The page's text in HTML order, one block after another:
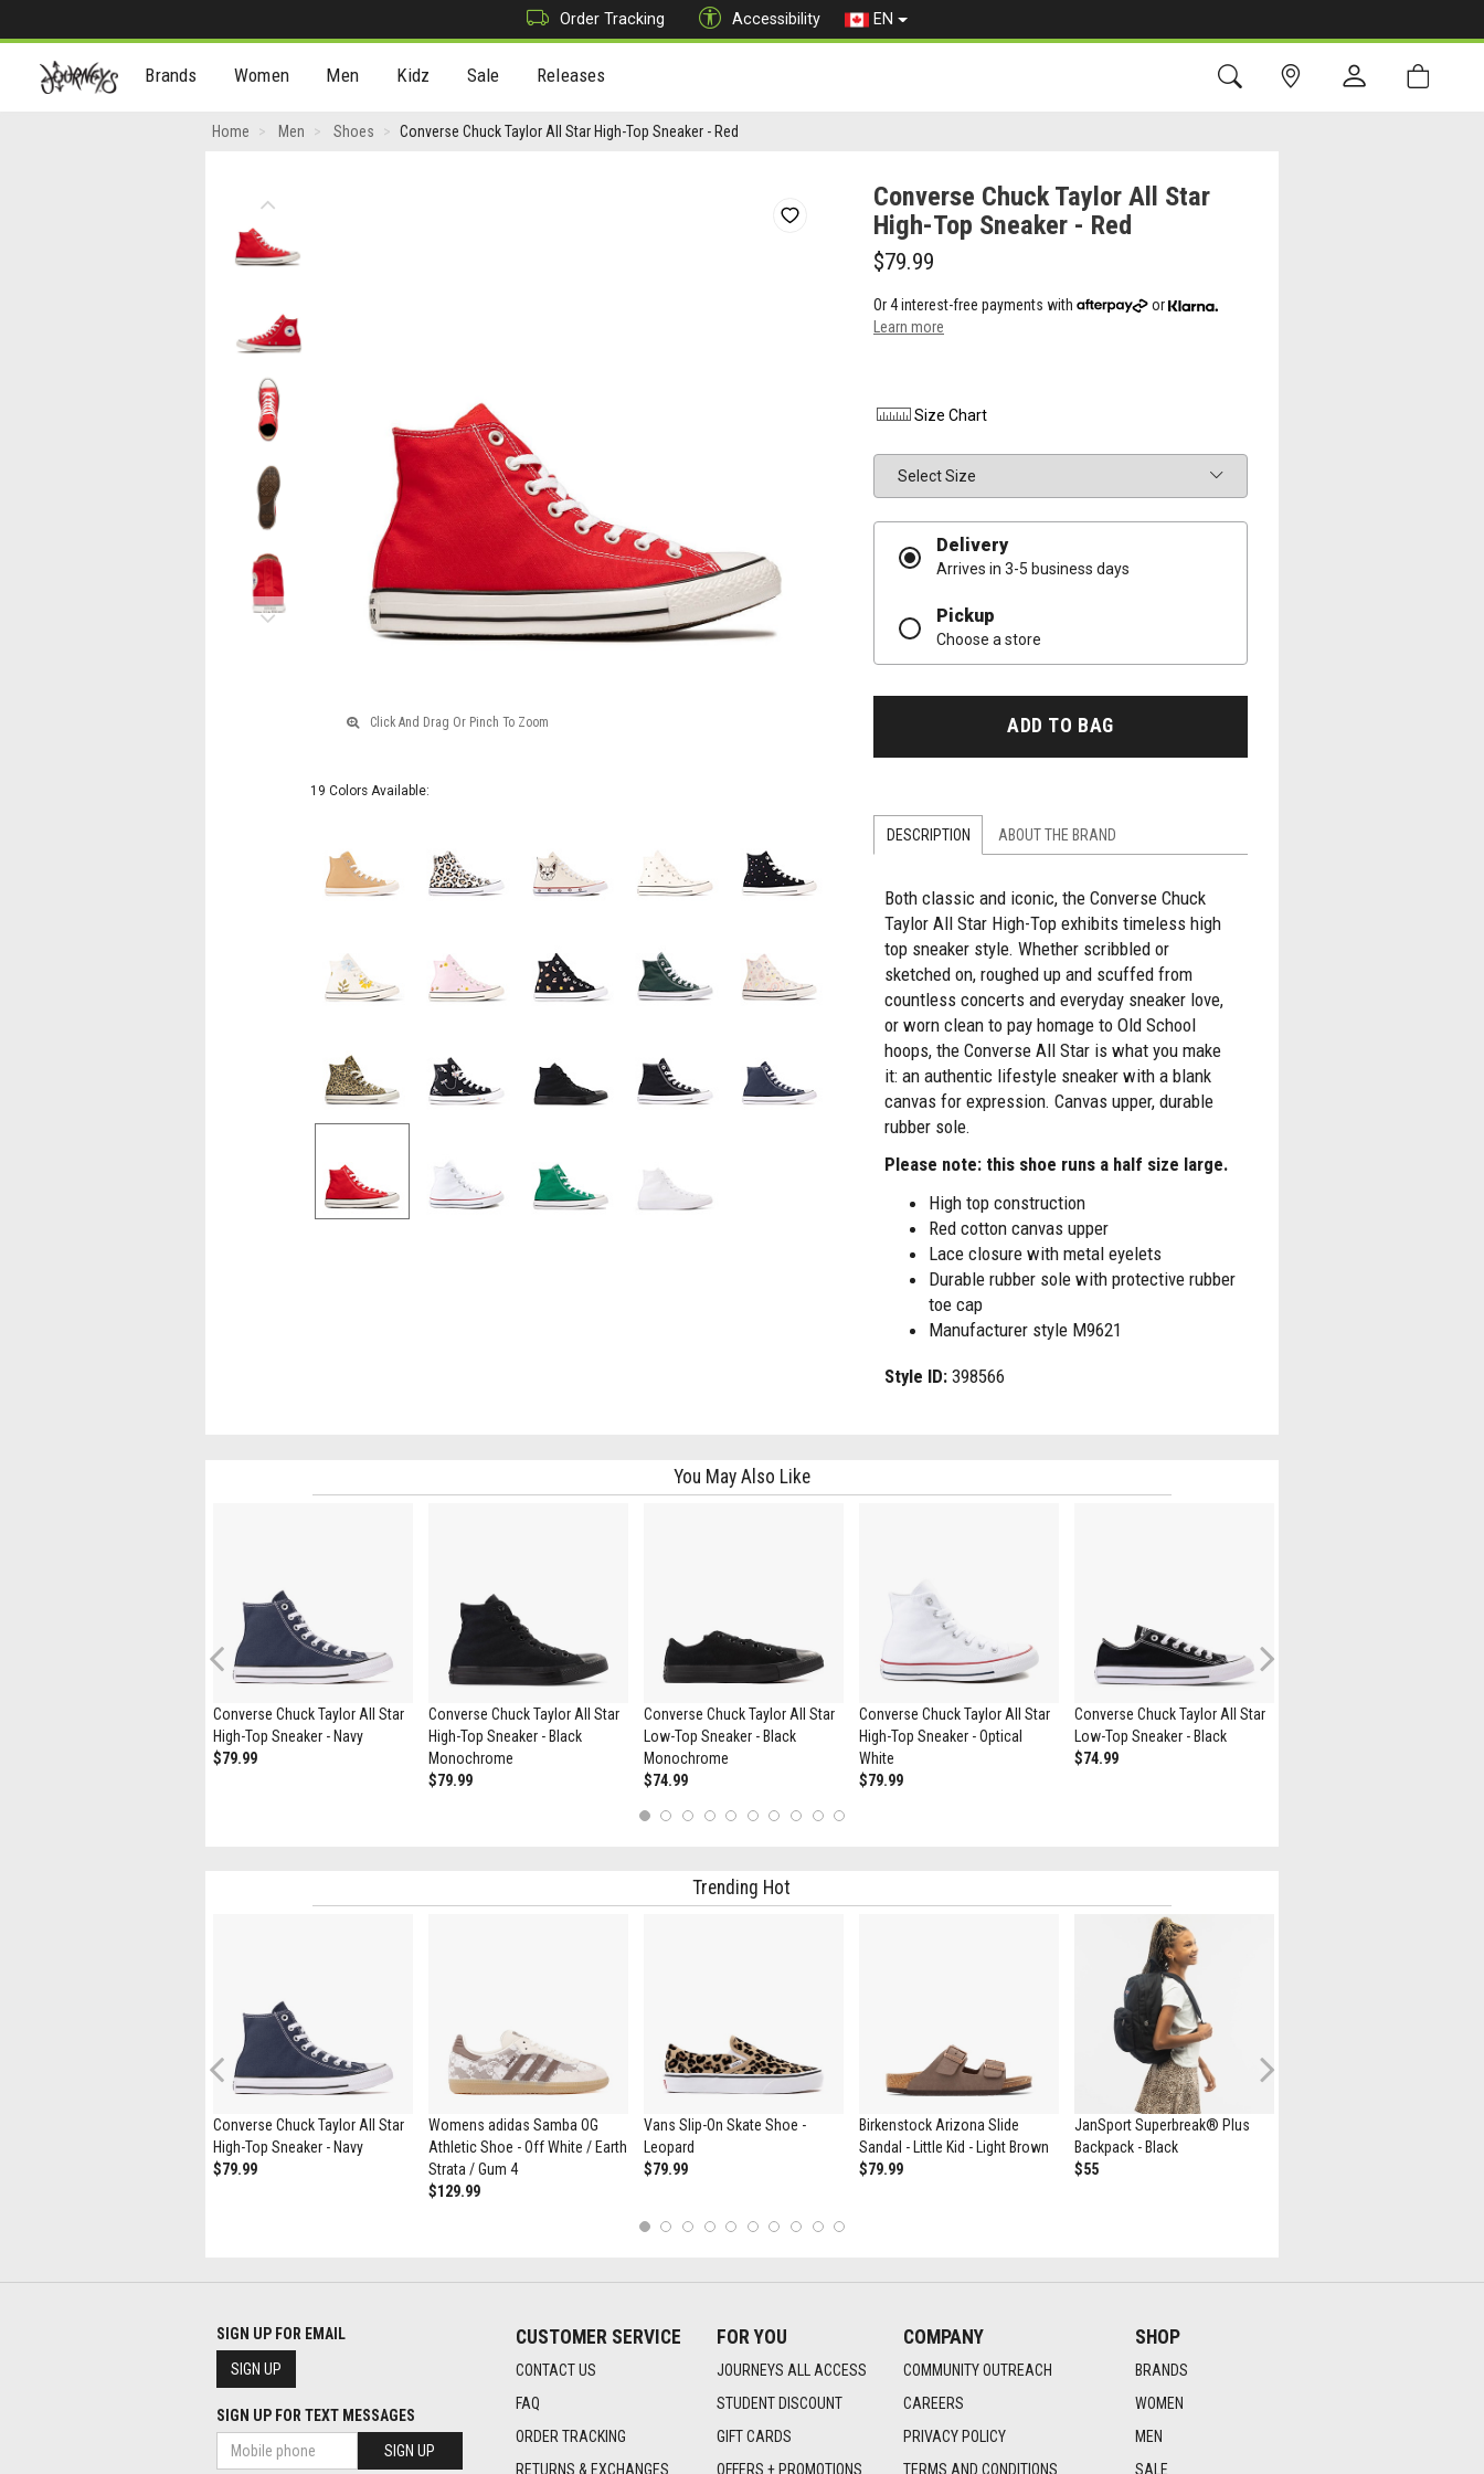
Order Tracking Accessibility
EN
Content]
Brands Women Men Kidz Sale Releases
Converse
Taylor
Top
Sneaker
Home Men Shoes Converse Chuck Taylor All Star High-Top Sneaker - Red
Previous
19 Colors Available:
Converse Chuck Taylor All Star
High-Top Sneaker - Red
$79.99
Or 4 interest-free payments with
or
Learn more
Size Chart
Size
Delivery
Arrives in 3-5 business days
Pickup
Choose a store
ADD TO BAG
DESCRIPTION ABOUT THE BRAND
Both classic and iconic, the Converse Chuck
Taylor All Star High-Top exhibits timeless high
top sneaker style. Whether scribbled or
sketched on, roughed up and scuffed from
countless concerts and everyday sneaker love,
or worn clean to pay homage to Old School
hoops, the Converse All Star is what you make
it: an authentic lifestyle sneaker with a blank
canvas for expression. Canvas upper, durable
rubber sole.
Please note: this shoe runs a half size large.
High top construction
Red cotton canvas upper
Lace closure with metal eyelets
Durable rubber sole with protective rubber
toe cap
Manufacturer style M9621
Style ID: 398566
You May Also Like
Previous
Converse Chuck Taylor All Star
High-Top Sneaker - Navy
$79.99
Converse Chuck Taylor All Star
High-Top Sneaker - Black
Monochrome
$79.99
Converse Chuck Taylor All Star
Low-Top Sneaker - Black
Monochrome
$74.99
Converse Chuck Taylor All Star
High-Top Sneaker - Optical
White
$79.99
Converse Chuck Taylor All Star
Low-Top Sneaker - Black
$74.99
Trending Hot
Previous
Converse Chuck Taylor All Star
High-Top Sneaker - Navy
$79.99
Womens adidas Samba OG
Athletic Shoe - Off White / Earth
Strata / Gum 4
$129.99
Vans Slip-On Skate Shoe -
Leopard
$79.99
Birkenstock Arizona Slide
Sandal - Little Kid - Light Brown
$79.99
JanSport Superbreak® Plus
Backpack - Black
$55
CUSTOMER SERVICE
CONTACT US
FAQ
ORDER TRACKING
RETURNS & EXCHANGES
FOR YOU
JOURNEYS ALL ACCESS
STUDENT DISCOUNT
GIFT CARDS
OFFERS + PROMOTIONS
COMPANY
COMMUNITY OUTREACH
CAREERS
PRIVACY POLICY
TERMS AND CONDITIONS
SHOP
BRANDS
WOMEN
MEN
SALE
SIGN UP FOR EMAIL
SIGN UP
SIGN UP FOR TEXT MESSAGES
SIGN UP